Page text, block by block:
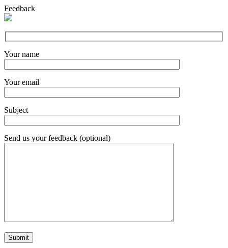
Feedback
Your name
Your email
Subject
Send us your feedback (optional)